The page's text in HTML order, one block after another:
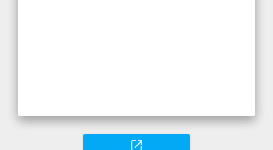
open_in_new